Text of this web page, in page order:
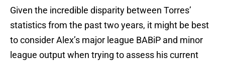
Given the incredible disparity between Torres’
statistics from the past two years, it might be best
to consider Alex’s major league BABiP and minor
league output when trying to assess his current